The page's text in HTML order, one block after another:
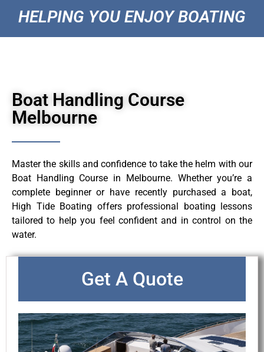
HELPING YOU ENJOY BOATING
Boat Handling Course
Melbourne
Master the skills and confidence to take the helm with our
Boat Handling Course in Melbourne. Whether you’re a
complete beginner or have recently purchased a boat,
High Tide Boating offers professional boating lessons
tailored to help you feel confident and in control on the
water.
Get A Quote